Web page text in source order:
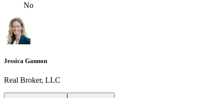
No
Jessica Gannon
Real Broker, LLC